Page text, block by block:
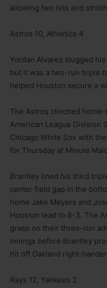
allowing two hits and
Astros 10, Athletics 4
Yordan Alvarez slugged
but it was a two-run triple
helped Houston secure a
The Astros clinched
American League Division
Chicago White Sox with
for Thursday at Minute
Brantley lined his third
center field gap in the
home Jake Meyers and
Houston lead to 8-3. The
grasp on their three-run
innings before Brantley
hit off Oakland right-
Rays 12, Yankees 2